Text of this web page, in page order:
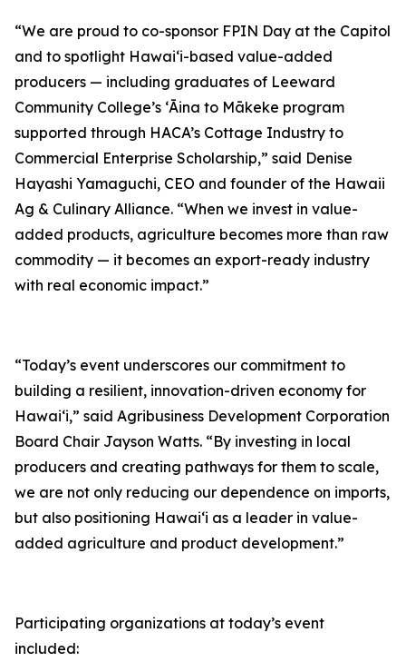
“We are proud to co-sponsor FPIN Day at the Capitol
and to spotlight Hawai‘i-based value-added
producers — including graduates of Leeward
Community College’s ʻĀina to Mākeke program
supported through HACA’s Cottage Industry to
Commercial Enterprise Scholarship,” said Denise
Hayashi Yamaguchi, CEO and founder of the Hawaii
Ag & Culinary Alliance. “When we invest in value-
added products, agriculture becomes more than raw
commodity — it becomes an export-ready industry
with real economic impact.”
“Today’s event underscores our commitment to
building a resilient, innovation-driven economy for
Hawai‘i,” said Agribusiness Development Corporation
Board Chair Jayson Watts. “By investing in local
producers and creating pathways for them to scale,
we are not only reducing our dependence on imports,
but also positioning Hawai‘i as a leader in value-
added agriculture and product development.”
Participating organizations at today’s event
included: